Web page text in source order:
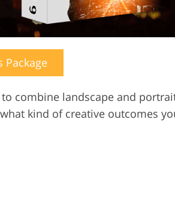
Package
combine landscape and
kind of creative outcomes